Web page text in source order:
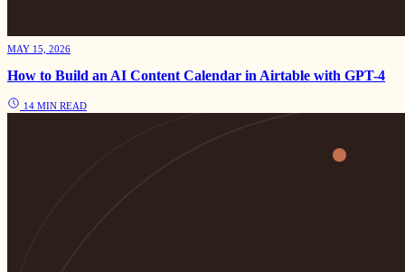
MAY 15, 2026
How to Build an AI Content Calendar in Airtable with GPT-4
14 MIN READ